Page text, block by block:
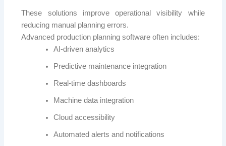
These solutions improve operational visibility while
reducing manual planning errors.
Advanced production planning software often includes:
AI-driven analytics
Predictive maintenance integration
Real-time dashboards
Machine data integration
Cloud accessibility
Automated alerts and notifications